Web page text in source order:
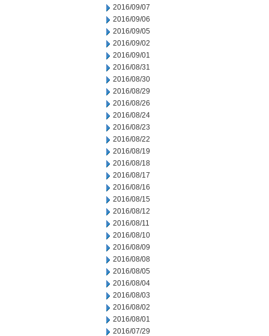
2016/09/07
2016/09/06
2016/09/05
2016/09/02
2016/09/01
2016/08/31
2016/08/30
2016/08/29
2016/08/26
2016/08/24
2016/08/23
2016/08/22
2016/08/19
2016/08/18
2016/08/17
2016/08/16
2016/08/15
2016/08/12
2016/08/11
2016/08/10
2016/08/09
2016/08/08
2016/08/05
2016/08/04
2016/08/03
2016/08/02
2016/08/01
2016/07/29